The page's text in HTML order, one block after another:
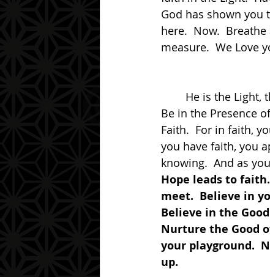
God has shown you
here.  Now.
measure.  We Love
Be in the Presence
Faith.  For in faith,
you have faith, you
knowing.  And as
Hope leads to
meet.  Believe in
Believe in the
Nurture the Good
your playground.
up.